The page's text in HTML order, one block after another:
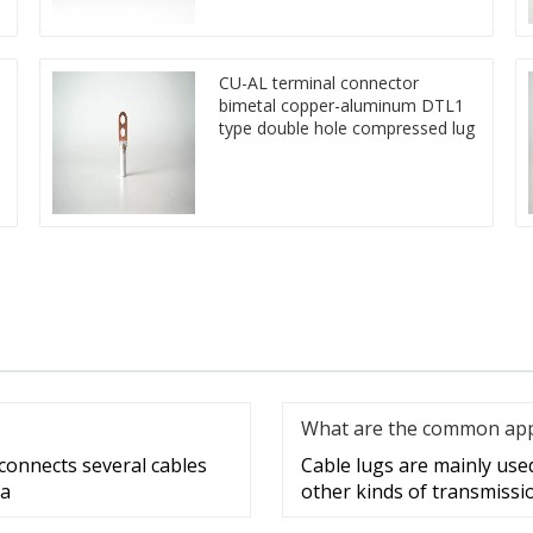
CU-AL terminal connector
bimetal copper-aluminum DTL1
type double hole compressed lug
several cables
What are the common
Cable lugs are mainly
other kinds of